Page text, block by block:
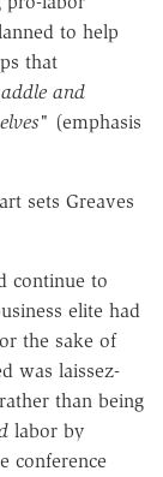
to help
that
and
" (emphasis
sets Greaves
continue to
elite had
the sake of
was laissez-
than being
labor by
conference